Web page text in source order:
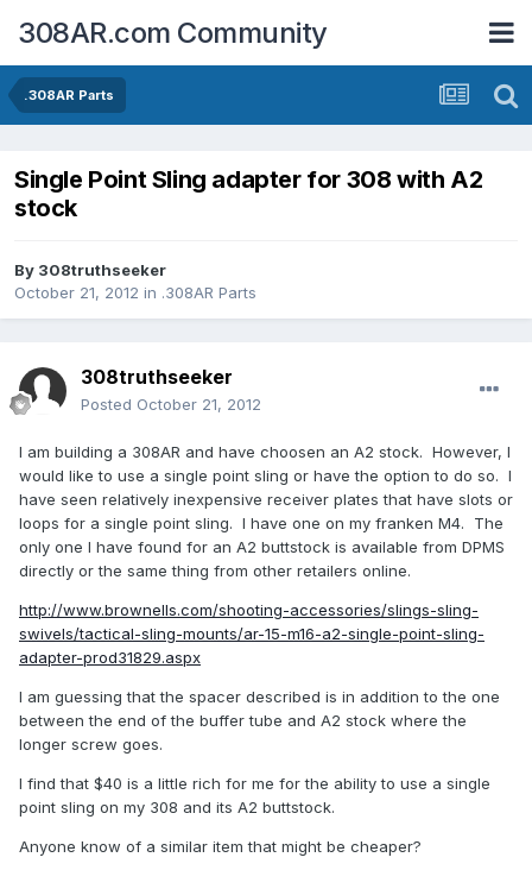
308AR.com Community
.308AR Parts
Single Point Sling adapter for 308 with A2
stock
By 308truthseeker
October 21, 2012 in .308AR Parts
308truthseeker
Posted October 21, 2012
I am building a 308AR and have choosen an A2 stock. However, I
would like to use a single point sling or have the option to do so. I
have seen relatively inexpensive receiver plates that have slots or
loops for a single point sling. I have one on my franken M4. The
only one I have found for an A2 buttstock is available from DPMS
directly or the same thing from other retailers online.
http://www.brownells.com/shooting-accessories/slings-sling-
swivels/tactical-sling-mounts/ar-15-m16-a2-single-point-sling-
adapter-prod31829.aspx
I am guessing that the spacer described is in addition to the one
between the end of the buffer tube and A2 stock where the
longer screw goes.
I find that $40 is a little rich for me for the ability to use a single
point sling on my 308 and its A2 buttstock.
Anyone know of a similar item that might be cheaper?